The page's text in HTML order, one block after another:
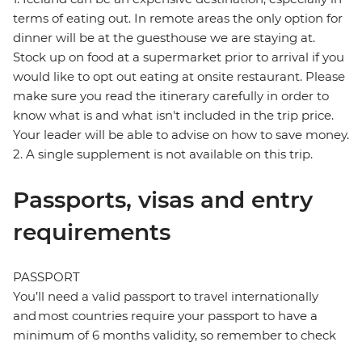
terms of eating out. In remote areas the only option for
dinner will be at the guesthouse we are staying at.
Stock up on food at a supermarket prior to arrival if you
would like to opt out eating at onsite restaurant. Please
make sure you read the itinerary carefully in order to
know what is and what isn't included in the trip price.
Your leader will be able to advise on how to save money.
2. A single supplement is not available on this trip.
Passports, visas and entry
requirements
PASSPORT
You’ll need a valid passport to travel internationally
and most countries require your passport to have a
minimum of 6 months validity, so remember to check